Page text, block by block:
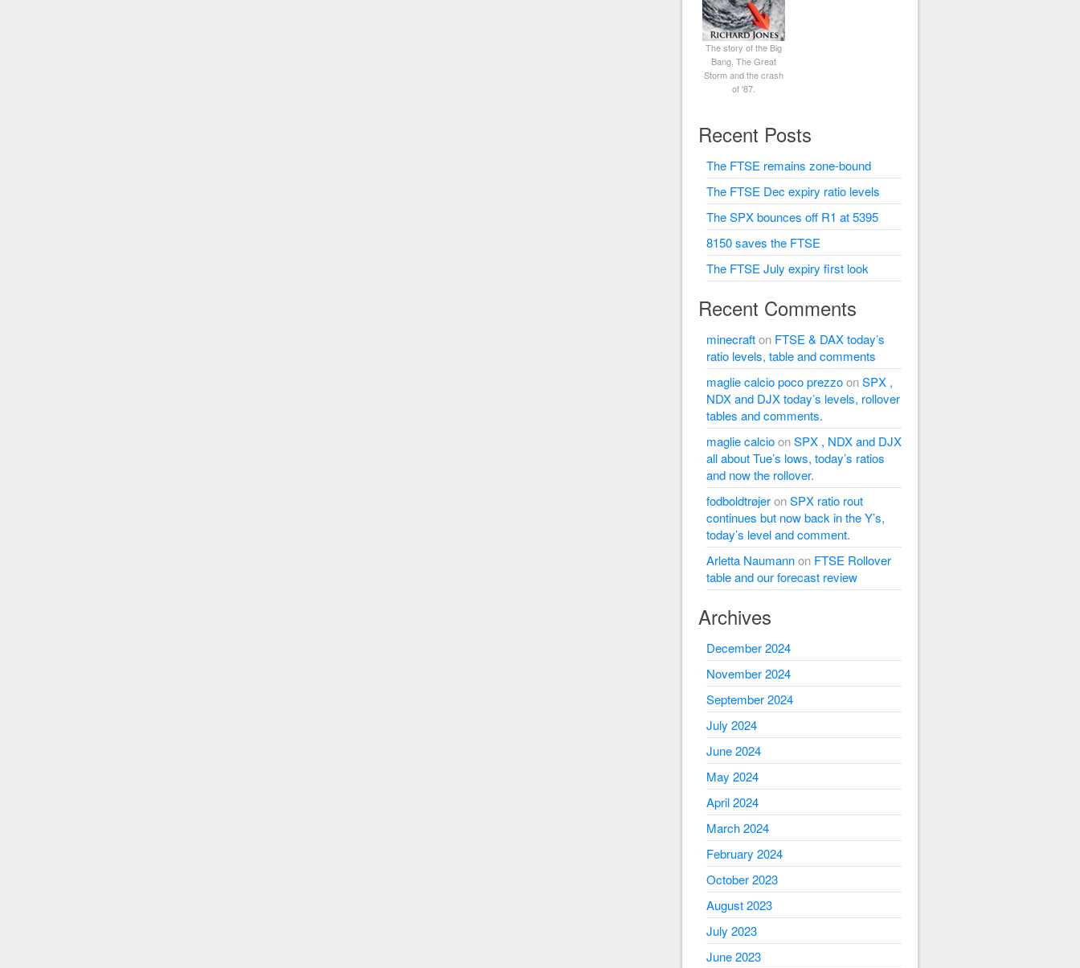
The story of the Big
Bang, The Great
Storm and the crash
of '87.
Recent Posts
The FTSE remains zone-bound
The FTSE Dec expiry ratio levels
The SPX bounces off R1 at 5395
8150 saves the FTSE
The FTSE July expiry first look
Recent Comments
minecrafton FTSE & DAX today’s
ratio levels, table and comments
maglie calcio poco prezzoonSPX ,
NDX and DJX today’s levels, rollover
tables and comments.
maglie calcioonSPX , NDX and DJX
all about Tue’s lows, today’s ratios
and now the rollover.
fodboldtrøjeronSPX ratio rout
continues but now back in the Y’s,
today’s level and comment.
Arletta Naumannon FTSE Rollover
table and our forecast review
Archives
December 2024
November 2024
September 2024
July 2024
June 2024
May 2024
April 2024
March 2024
February 2024
October 2023
August 2023
July 2023
June 2023